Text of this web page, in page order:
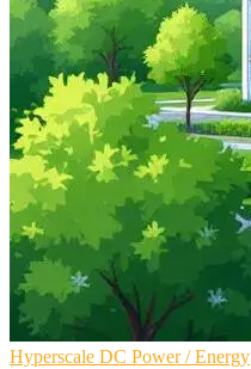
Hyperscale DC Power / Energy